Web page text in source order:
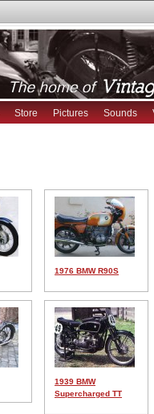
Store Pictures Sounds
1976 BMW R90S
1939 BMW
Supercharged TT